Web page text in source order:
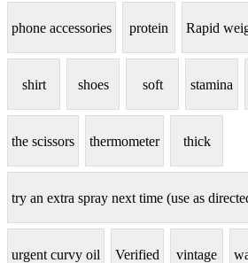
phone accessories protein Rapid
shirt shoes soft stamina
the scissors thermometer thick
try an extra spray next time (use as
urgent curvy oil Verified vintage